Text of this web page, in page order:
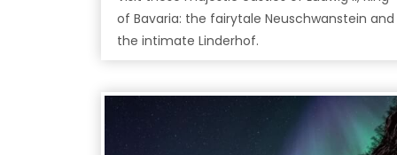
of Bavaria: the fairytale Neuschwanstein and
the intimate Linderhof.